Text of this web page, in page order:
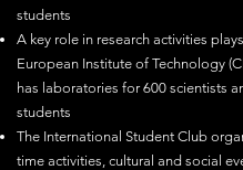
students
A key role in research activities
European Institute of Technology
has laboratories for 600 scientists
students
The International Student Club
time activities, cultural and social